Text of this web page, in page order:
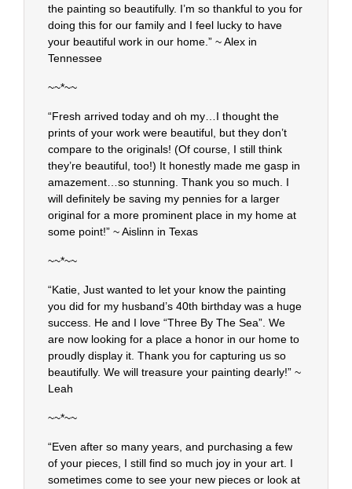
the painting so beautifully. I’m so thankful to you for
doing this for our family and I feel lucky to have
your beautiful work in our home.” ~ Alex in
Tennessee
~~*~~
“Fresh arrived today and oh my…I thought the
prints of your work were beautiful, but they don’t
compare to the originals! (Of course, I still think
they’re beautiful, too!) It honestly made me gasp in
amazement…so stunning. Thank you so much. I
will definitely be saving my pennies for a larger
original for a more prominent place in my home at
some point!” ~ Aislinn in Texas
~~*~~
“Katie, Just wanted to let your know the painting
you did for my husband’s 40th birthday was a huge
success. He and I love “Three By The Sea”. We
are now looking for a place a honor in our home to
proudly display it. Thank you for capturing us so
beautifully. We will treasure your painting dearly!” ~
Leah
~~*~~
“Even after so many years, and purchasing a few
of your pieces, I still find so much joy in your art. I
sometimes come to see your new pieces or look at